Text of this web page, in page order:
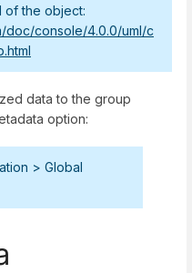
of the object:
doc/console/4.0.0/uml/c
data to the group
option:
> Global